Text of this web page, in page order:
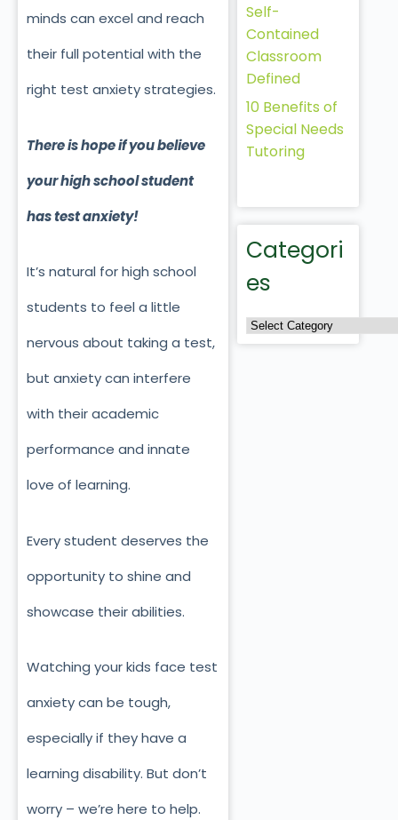
minds can excel and reach
their full potential with the
right test anxiety strategies.
There is hope if you believe
your high school student
has test anxiety!
It’s natural for high school
students to feel a little
nervous about taking a test,
but anxiety can interfere
with their academic
performance and innate
love of learning.
Every student deserves the
opportunity to shine and
showcase their abilities.
Watching your kids face test
anxiety can be tough,
especially if they have a
learning disability. But don’t
worry – we’re here to help.
Self-
Contained
Classroom
Defined
10 Benefits of
Special Needs
Tutoring
Categori
es